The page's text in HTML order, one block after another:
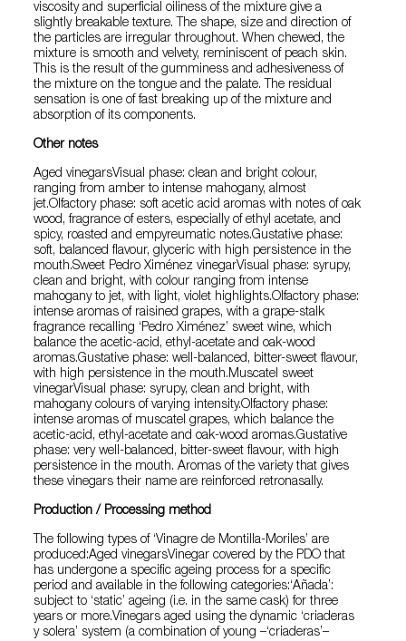
viscosity and superficial oiliness of the mixture give a
slightly breakable texture. The shape, size and direction of
the particles are irregular throughout. When chewed, the
mixture is smooth and velvety, reminiscent of peach skin.
This is the result of the gumminess and adhesiveness of
the mixture on the tongue and the palate. The residual
sensation is one of fast breaking up of the mixture and
absorption of its components.
Other notes
Aged vinegarsVisual phase: clean and bright colour,
ranging from amber to intense mahogany, almost
jet.Olfactory phase: soft acetic acid aromas with notes of oak
wood, fragrance of esters, especially of ethyl acetate, and
spicy, roasted and empyreumatic notes.Gustative phase:
soft, balanced flavour, glyceric with high persistence in the
mouth.Sweet Pedro Ximénez vinegarVisual phase: syrupy,
clean and bright, with colour ranging from intense
mahogany to jet, with light, violet highlights.Olfactory phase:
intense aromas of raisined grapes, with a grape-stalk
fragrance recalling ‘Pedro Ximénez’ sweet wine, which
balance the acetic-acid, ethyl-acetate and oak-wood
aromas.Gustative phase: well-balanced, bitter-sweet flavour,
with high persistence in the mouth.Muscatel sweet
vinegarVisual phase: syrupy, clean and bright, with
mahogany colours of varying intensity.Olfactory phase:
intense aromas of muscatel grapes, which balance the
acetic-acid, ethyl-acetate and oak-wood aromas.Gustative
phase: very well-balanced, bitter-sweet flavour, with high
persistence in the mouth. Aromas of the variety that gives
these vinegars their name are reinforced retronasally.
Production / Processing method
The following types of ‘Vinagre de Montilla-Moriles’ are
produced:Aged vinegarsVinegar covered by the PDO that
has undergone a specific ageing process for a specific
period and available in the following categories:‘Añada’:
subject to ‘static’ ageing (i.e. in the same cask) for three
years or more.Vinegars aged using the dynamic ‘criaderas
y solera’ system (a combination of young –‘criaderas’–